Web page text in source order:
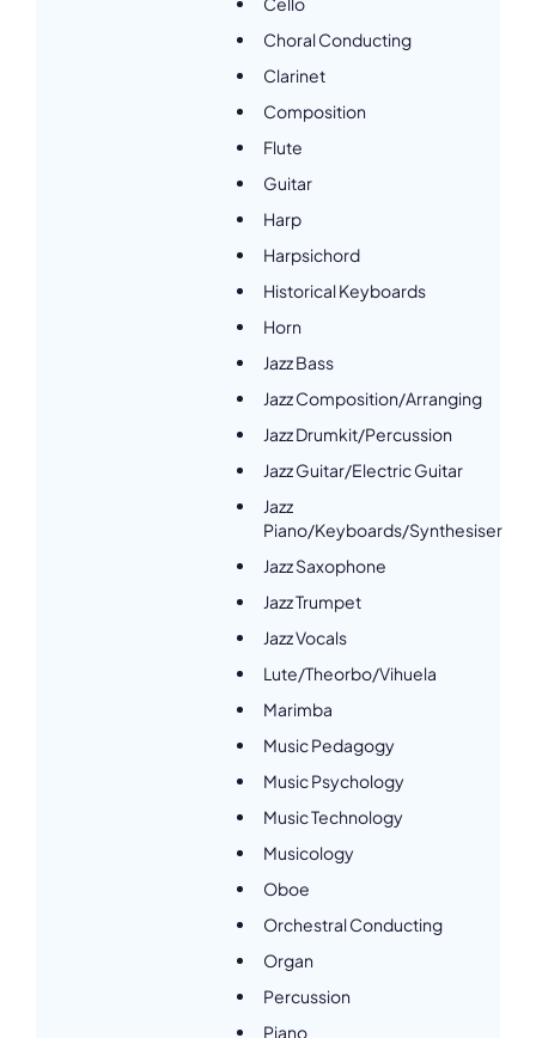
Choral Conducting
Clarinet
Composition
Flute
Guitar
Harp
Harpsichord
Historical Keyboards
Horn
Jazz Bass
Jazz Composition/Arranging
Jazz Drumkit/Percussion
Jazz Guitar/Electric Guitar
Jazz
Piano/Keyboards/Synthesiser
Jazz Saxophone
Jazz Trumpet
Jazz Vocals
Lute/Theorbo/Vihuela
Marimba
Music Pedagogy
Music Psychology
Music Technology
Musicology
Oboe
Orchestral Conducting
Organ
Percussion
Piano